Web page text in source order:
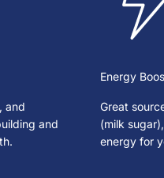
and
and
Energy
Great
(milk
energy for